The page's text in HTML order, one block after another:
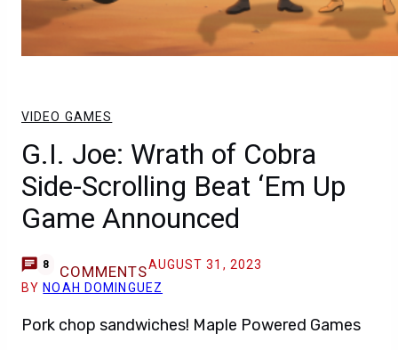
VIDEO GAMES
G.I. Joe: Wrath of Cobra
Side-Scrolling Beat ‘Em Up
Game Announced
8 COMMENTSAUGUST 31, 2023
BY NOAH DOMINGUEZ
Pork chop sandwiches! Maple Powered Games